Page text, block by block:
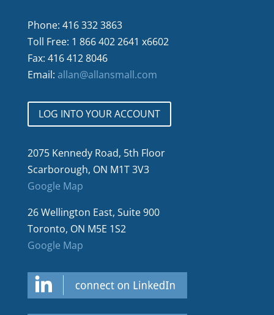
Phone: 416 332 3863
Toll Free: 1 866 402 2641 x6602
Fax: 416 412 8046
Email: allan@allansmall.com
LOG INTO YOUR ACCOUNT
2075 Kennedy Road, 5th Floor
Scarborough, ON M1T 3V3
Google Map
26 Wellington East, Suite 900
Toronto, ON M5E 1S2
Google Map